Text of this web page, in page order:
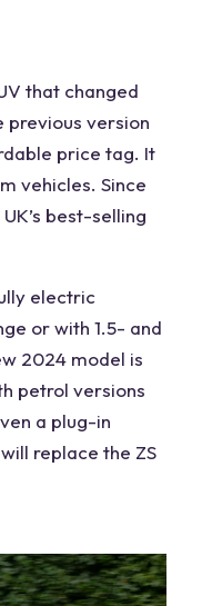
that changed
previous version
price tag. It
vehicles. Since
UK’s best-selling
electric
or with 1.5- and
2024 model is
petrol versions
a plug-in
will replace the ZS